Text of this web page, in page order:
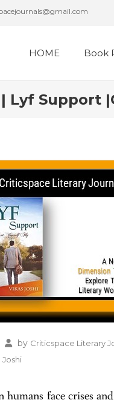
HOME Book
Lyf Support
by Criticspace Literary
Joshi
humans face crises